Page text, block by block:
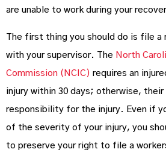
are unable to work during your
The first thing you should do is file a
with your supervisor. The North
Commission (NCIC) requires an
injury within 30 days; otherwise, their
responsibility for the injury. Even if
of the severity of your injury, you
to preserve your right to file a